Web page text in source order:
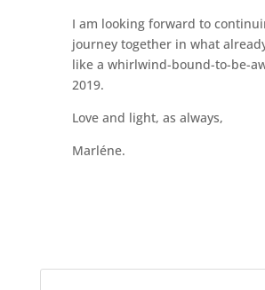
I am looking forward to
journey together in what
like a whirlwind-bound-to-be-
2019.
Love and light, as always,
Marléne.